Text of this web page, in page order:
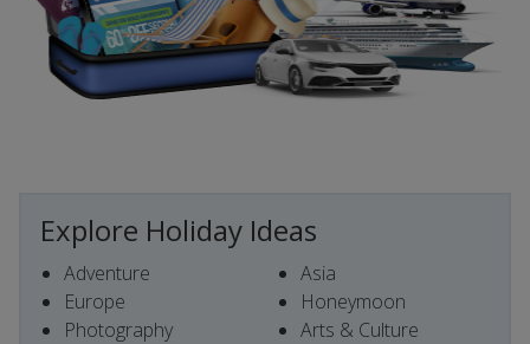
Explore Holiday Ideas
Adventure
Europe
Photography
Asia
Honeymoon
Arts & Culture